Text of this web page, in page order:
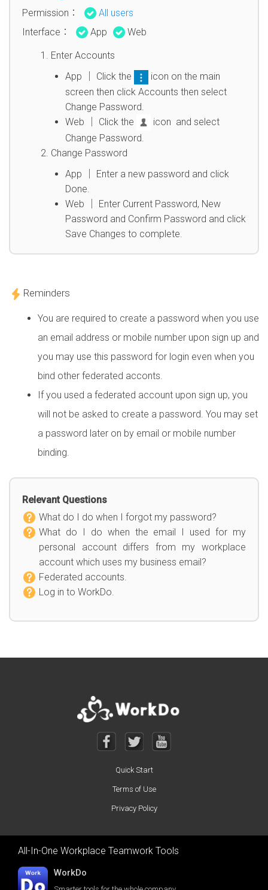
Permission：
All users
Interface：
App Web
Enter Accounts
App │ Click the
icon on the main
screen then click Accounts then select
Change Password.
Web │ Click the
icon and select
Change Password.
Change Password
App │ Enter a new password and click
Done.
Web │ Enter Current Password, New
Password and Confirm Password and click
Save Changes to complete.
Reminders
You are required to create a password when you use
an email address or mobile number upon sign up and
you may use this password for login even when you
bind other federated acconts.
If you used a federated account upon sign up, you
will not be asked to create a password. You may set
a password later on by email or mobile number
binding.
Relevant Questions
What do I do when I forgot my password?
What do I do when the email I used for my
personal account differs from my workplace
account which uses my business email?
Federated accounts.
Log in to WorkDo.
Quick Start
Terms of Use
Privacy Policy
All-In-One Workplace Teamwork Tools
WorkDo